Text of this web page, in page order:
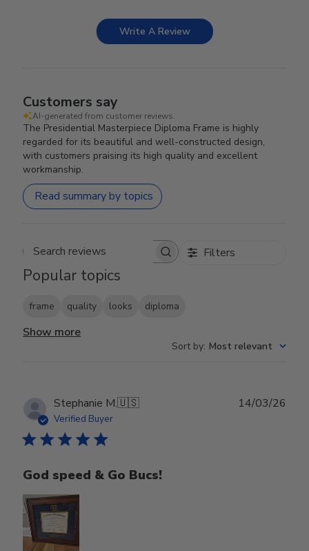
Write A Review
Customers say
AI-generated from customer reviews.
The Presidential Masterpiece Diploma Frame is highly
regarded for its beautiful and well-constructed design,
with customers praising its high quality and excellent
workmanship.
Read summary by topics
Search reviews Filters
Popular topics
frame quality looks diploma
Show more
Sort by: Most relevant
Stephanie M.🇺🇸
Verified Buyer
God speed & Go Bucs!
14/03/26